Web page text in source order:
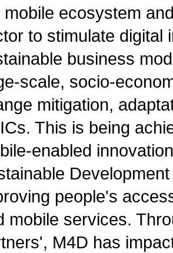
mobile ecosystem
to stimulate digital
business
scale, socio-
mitigation,
This is being
enabled
people's
mobile services.
M4D has